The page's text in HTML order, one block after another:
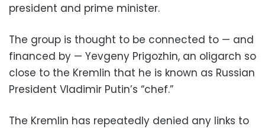
president and prime minister.
The group is thought to be connected to — and
financed by — Yevgeny Prigozhin, an oligarch so
close to the Kremlin that he is known as Russian
President Vladimir Putin’s “chef.”
The Kremlin has repeatedly denied any links to